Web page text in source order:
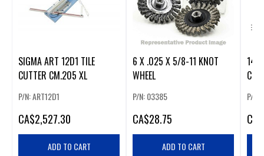
SIGMA ART 12D1 TILE
CUTTER CM.205 XL
P/N: ART12D1
CA$2,527.30
ADD TO CART
6 X .025 X 5/8-11 KNOT
WHEEL
P/N: 03385
CA$28.75
ADD TO CART
14"
P/N:
CA